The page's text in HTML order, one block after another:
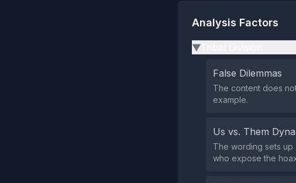
Analysis Factors
▶
False Dilemmas
The content does
example.
Us vs. Them
The wording sets up
who expose the